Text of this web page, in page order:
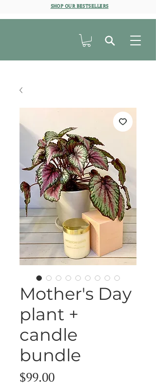
SHOP OUR BESTSELLERS
Mother's Day
plant +
candle
bundle
$99.00Price